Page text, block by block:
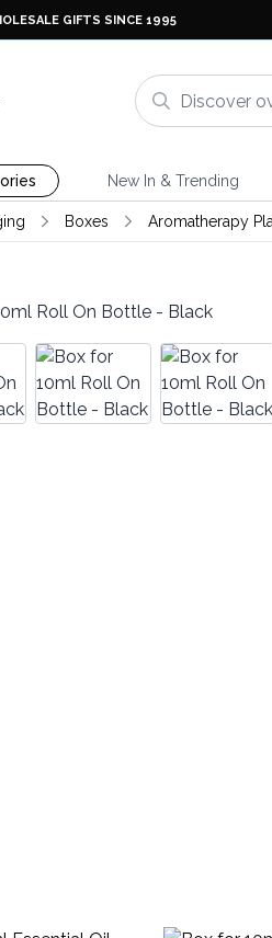
GIFTS SINCE 1995
New In & Trending
Boxes Aromatherapy